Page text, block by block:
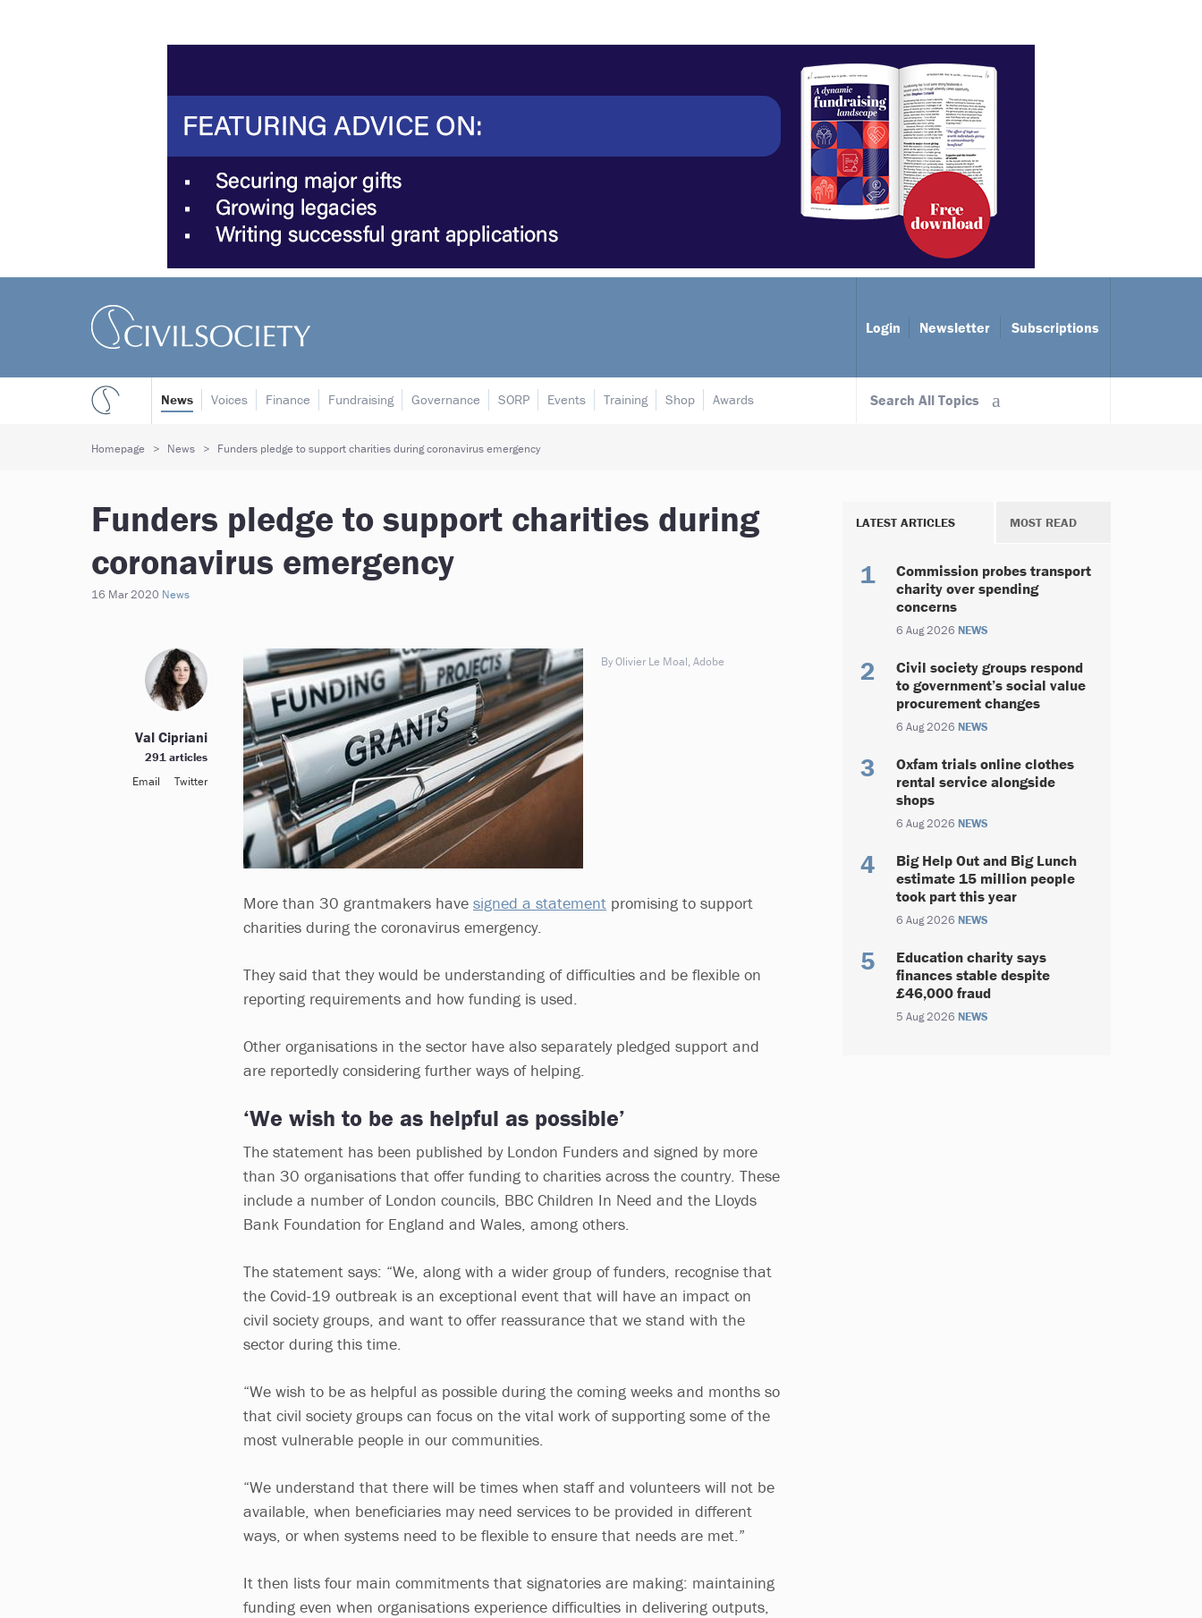
Login Newsletter Subscriptions
Search All Topics
News Voices Finance Fundraising Governance SORP Events Training Shop Awards
Homepage News Funders pledge to support charities during coronavirus emergency
Funders pledge to support charities during
coronavirus emergency
16 Mar 2020 News
By Olivier Le Moal, Adobe
More than 30 grantmakers have signed a statement promising to support
charities during the coronavirus emergency.
They said that they would be understanding of difficulties and be flexible on
reporting requirements and how funding is used.
Other organisations in the sector have also separately pledged support and
are reportedly considering further ways of helping.
‘We wish to be as helpful as possible’
The statement has been published by London Funders and signed by more
than 30 organisations that offer funding to charities across the country. These
include a number of London councils, BBC Children In Need and the Lloyds
Bank Foundation for England and Wales, among others.
The statement says: “We, along with a wider group of funders, recognise that
the Covid-19 outbreak is an exceptional event that will have an impact on
civil society groups, and want to offer reassurance that we stand with the
sector during this time.
“We wish to be as helpful as possible during the coming weeks and months so
that civil society groups can focus on the vital work of supporting some of the
most vulnerable people in our communities.
“We understand that there will be times when staff and volunteers will not be
available, when beneficiaries may need services to be provided in different
ways, or when systems need to be flexible to ensure that needs are met.”
It then lists four main commitments that signatories are making: maintaining
funding even when organisations experience difficulties in delivering outputs,
Val Cipriani
291 articles
Email
Twitter
LATEST ARTICLES MOST READ
Commission probes transport
charity over spending
concerns
6 Aug 2026 NEWS
Civil society groups respond
to government’s social value
procurement changes
6 Aug 2026 NEWS
Oxfam trials online clothes
rental service alongside
shops
6 Aug 2026 NEWS
Big Help Out and Big Lunch
estimate 15 million people
took part this year
6 Aug 2026 NEWS
Education charity says
finances stable despite
£46,000 fraud
5 Aug 2026 NEWS